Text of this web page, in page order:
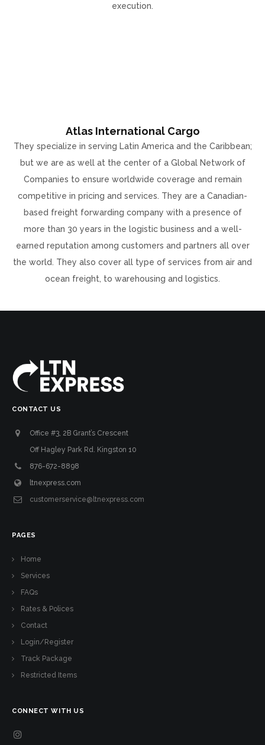
execution.
Atlas International Cargo
They specialize in serving Latin America and the Caribbean;
but we are as well at the center of a Global Network of
Companies to ensure worldwide coverage and remain
competitive in pricing and services. They are a Canadian-
based freight forwarding company with a presence of
more than 30 years in the logistic business and a well-
earned reputation among customers and partners all over
the world. They also cover all type of services from air and
ocean freight, to warehousing and logistics.
CONTACT US
Office #3, 2B Grant’s Crescent
Off Hagley Park Rd. Kingston 10
876-672-8898
ltnexpress.com
customerservice@ltnexpress.com
PAGES
Home
Services
FAQs
Rates & Polices
Contact
Login/Register
Track Package
Restricted Items
CONNECT WITH US